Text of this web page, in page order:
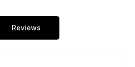
Reviews